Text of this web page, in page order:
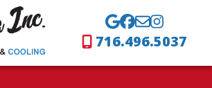
716.496.5037